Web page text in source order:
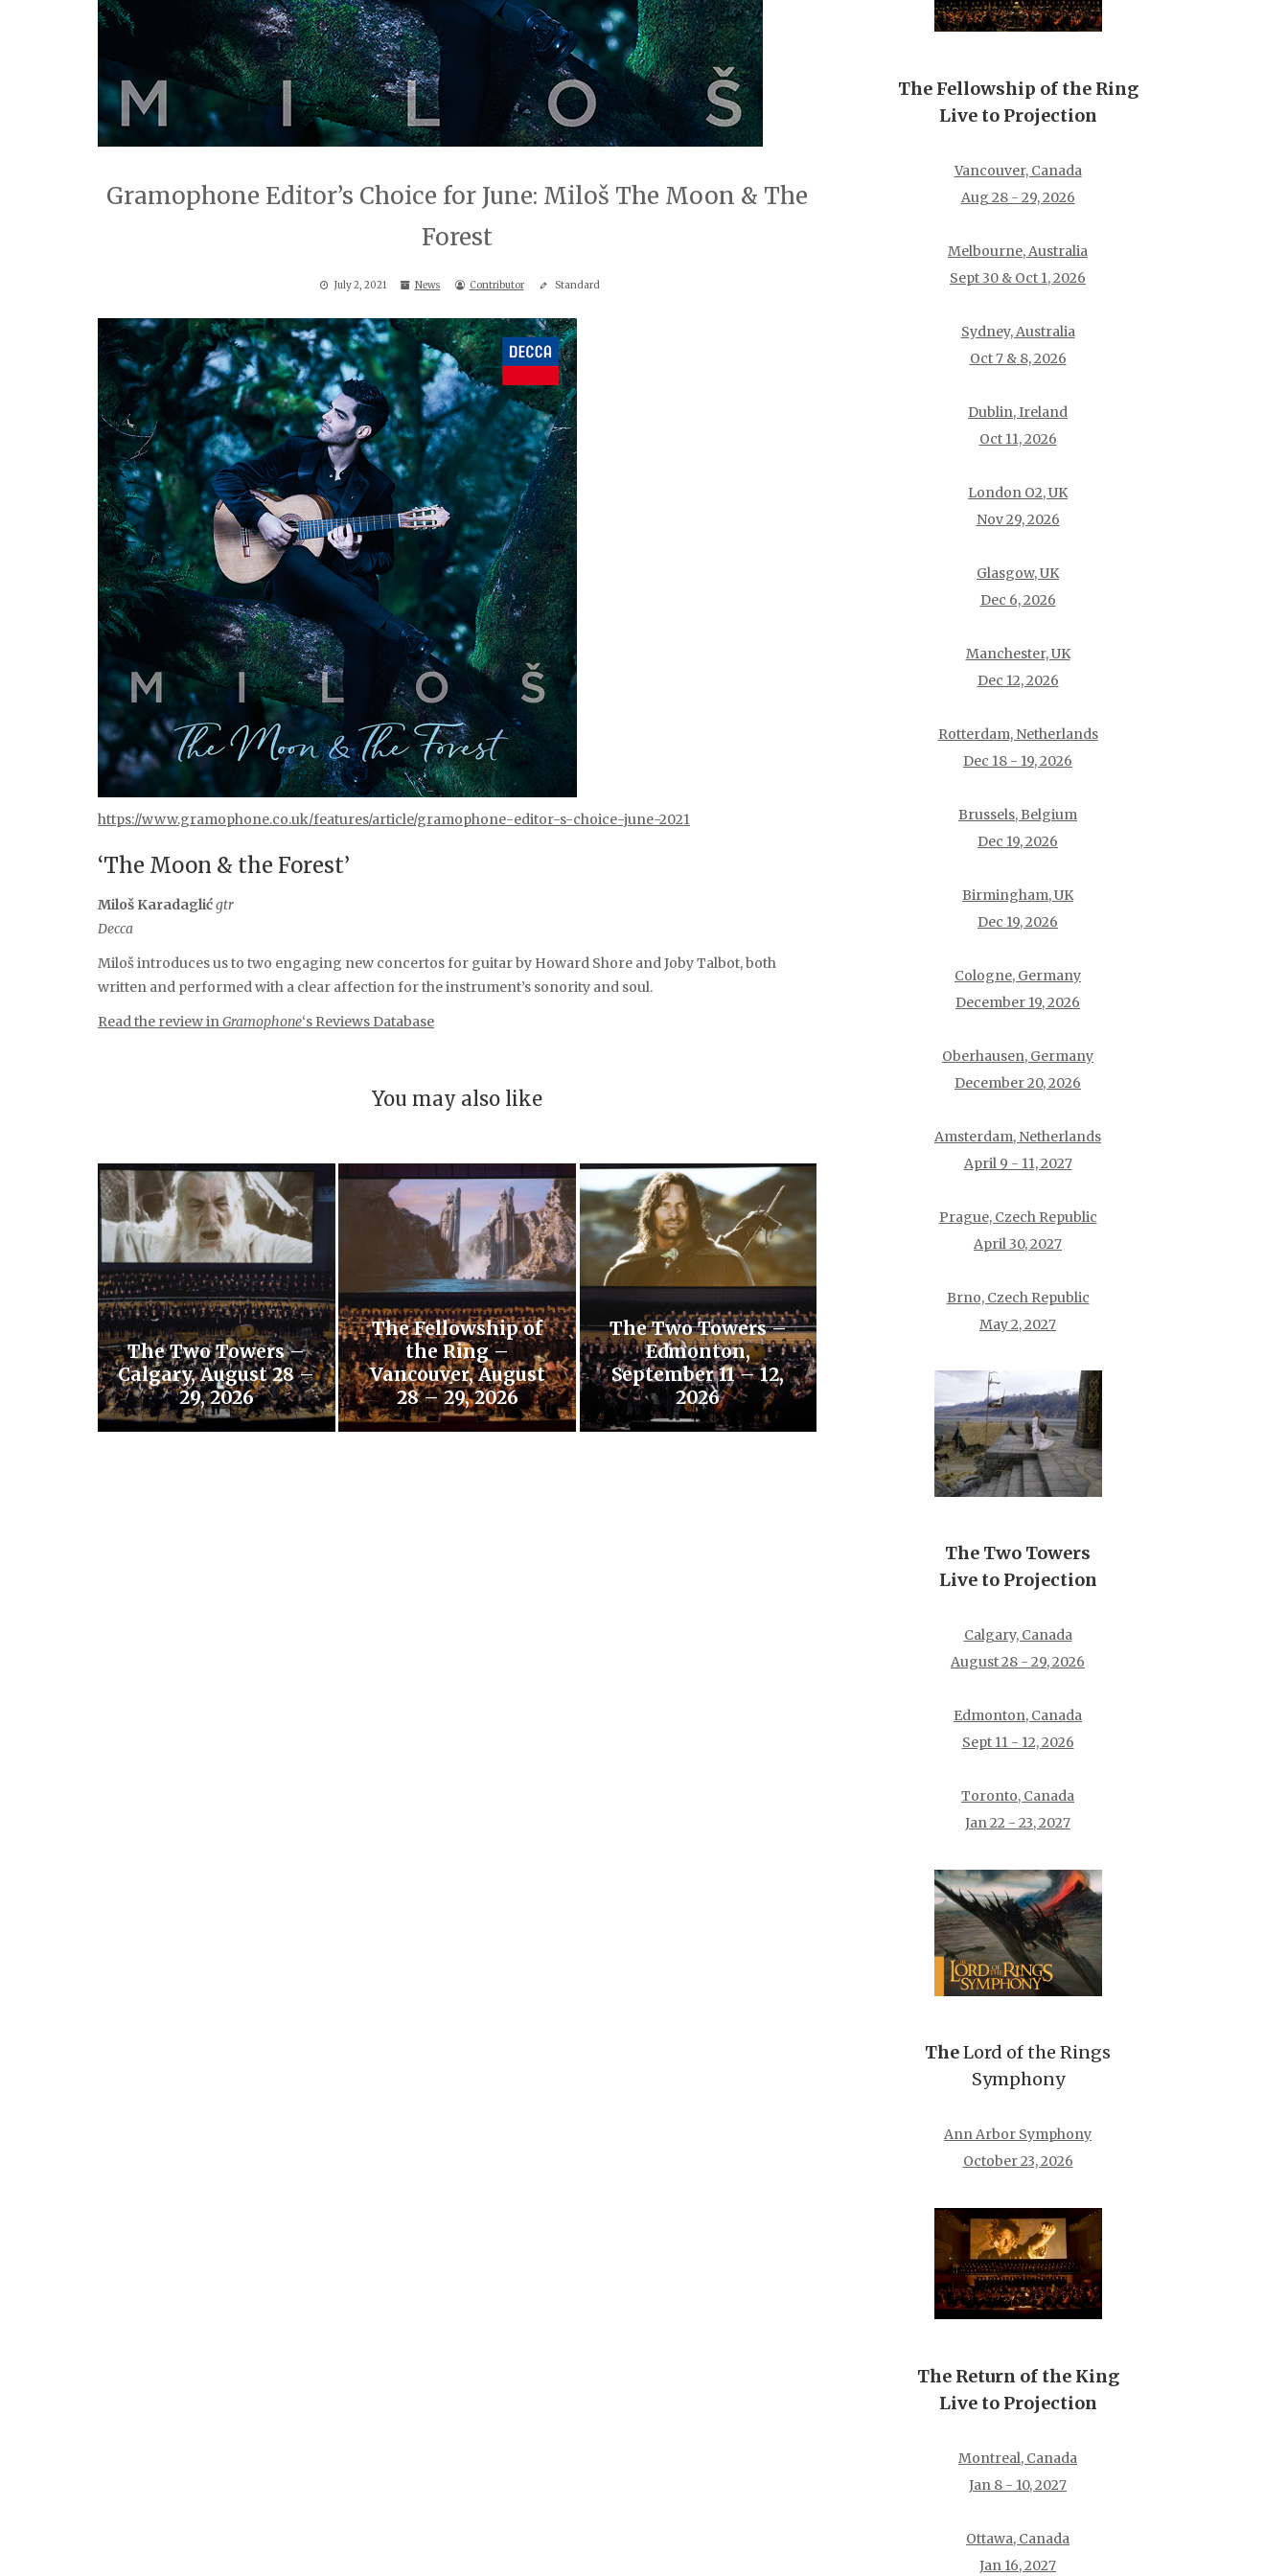
Gramophone Editor’s Choice for June: Miloš The Moon & The
Forest
July 2, 2021 News Contributor Standard
https://www.gramophone.co.uk/features/article/gramophone-editor-s-choice-june-2021
‘The Moon & the Forest’
Miloš Karadaglićgtr
Decca
Miloš introduces us to two engaging new concertos for guitar by Howard Shore and Joby Talbot, both
written and performed with a clear affection for the instrument’s sonority and soul.
Read the review inGramophone‘s Reviews Database
You may also like
The Two Towers –
Calgary, August 28 –
29, 2026
The Fellowship of
the Ring –
Vancouver, August
28 – 29, 2026
The Two Towers –
Edmonton,
September 11 – 12,
2026
The Fellowship of the Ring
Live to Projection
Vancouver, Canada
Aug 28 - 29, 2026
Melbourne, Australia
Sept 30 & Oct 1, 2026
Sydney, Australia
Oct 7 & 8, 2026
Dublin, Ireland
Oct 11, 2026
London O2, UK
Nov 29, 2026
Glasgow, UK
Dec 6, 2026
Manchester, UK
Dec 12, 2026
Rotterdam, Netherlands
Dec 18 - 19, 2026
Brussels, Belgium
Dec 19, 2026
Birmingham, UK
Dec 19, 2026
Cologne, Germany
December 19, 2026
Oberhausen, Germany
December 20, 2026
Amsterdam, Netherlands
April 9 - 11, 2027
Prague, Czech Republic
April 30, 2027
Brno, Czech Republic
May 2, 2027
The Two Towers
Live to Projection
Calgary, Canada
August 28 - 29, 2026
Edmonton, Canada
Sept 11 - 12, 2026
Toronto, Canada
Jan 22 - 23, 2027
TheLord of the Rings
Symphony
Ann Arbor Symphony
October 23, 2026
The Return of the King
Live to Projection
Montreal, Canada
Jan 8 - 10, 2027
Ottawa, Canada
Jan 16, 2027